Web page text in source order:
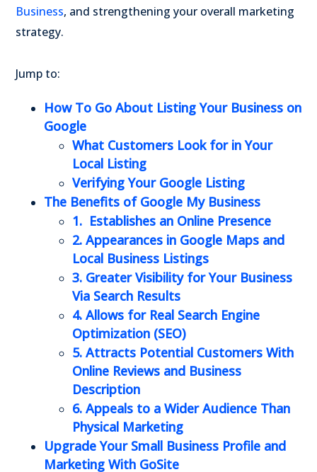
Business, and strengthening your overall marketing
strategy.
Jump to:
How To Go About Listing Your Business on
Google
What Customers Look for in Your
Local Listing
Verifying Your Google Listing
The Benefits of Google My Business
1. Establishes an Online Presence
2. Appearances in Google Maps and
Local Business Listings
3. Greater Visibility for Your Business
Via Search Results
4. Allows for Real Search Engine
Optimization (SEO)
5. Attracts Potential Customers With
Online Reviews and Business
Description
6. Appeals to a Wider Audience Than
Physical Marketing
Upgrade Your Small Business Profile and
Marketing With GoSite